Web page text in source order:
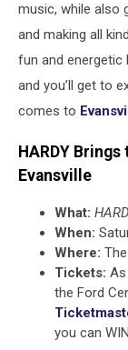
music, while also
and making all
fun and energetic
and you’ll get to
comes to
HARDY
Evansville
What:
When:
Where:
Tickets:
the Ford
you can